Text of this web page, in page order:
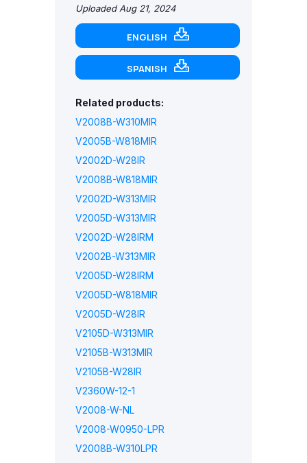
Uploaded Aug 21, 2024
ENGLISH
SPANISH
Related products:
V2008B-W310MIR
V2005B-W818MIR
V2002D-W28IR
V2008B-W818MIR
V2002D-W313MIR
V2005D-W313MIR
V2002D-W28IRM
V2002B-W313MIR
V2005D-W28IRM
V2005D-W818MIR
V2005D-W28IR
V2105D-W313MIR
V2105B-W313MIR
V2105B-W28IR
V2360W-12-1
V2008-W-NL
V2008-W0950-LPR
V2008B-W310LPR